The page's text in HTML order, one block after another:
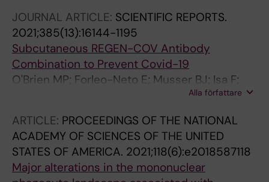
Lindgren G; Blixt L; Friman G; Wahren-
Borgstrom E; Nordlander A; Gomez AC; Akber
M; Valentini D; Norlin A-C; Thalme A;
Bogdanovic G; Muschiol S; Nilsson P; Hober S;
Lore K; Chen MS; Buggert M; Ljunggren H-G;
JOURNAL ARTICLE: SCIENTIFIC REPORTS.
2021;385(13):16144-1195
Subcutaneous REGEN-COV Antibody
Combination to Prevent Covid-19
O'Brien MP; Forleo-Neto E; Musser BJ; Isa F;
Chan K-C; Sarkar N; Bar KJ; Barnabas RV;
Marovich MA; Hou P; Heirman I; Davis JD;
Turner KC; Ramesh D; Mahmood A; Hooper AT;
Hamilton JD; Kim Y; Purcell LA; Baum A;
Kyratsous CA; Krainson J; Perez-Perez R;
Alla författare
ARTICLE: PROCEEDINGS OF THE NATIONAL
ACADEMY OF SCIENCES OF THE UNITED
STATES OF AMERICA. 2021;118(6):e2018587118
Major alterations in the mononuclear